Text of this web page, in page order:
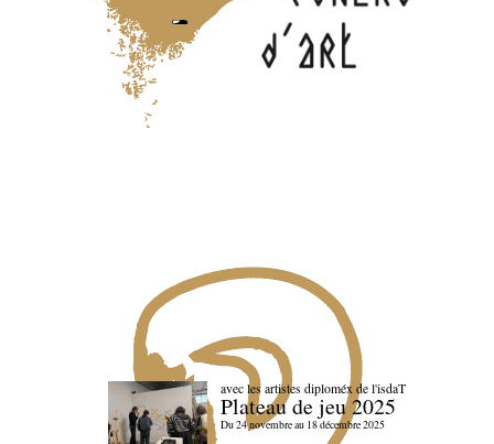
avec les artistes diploméx de l'isdaT
Plateau de jeu 2025
Du 24 novembre au 18 décembre 2025